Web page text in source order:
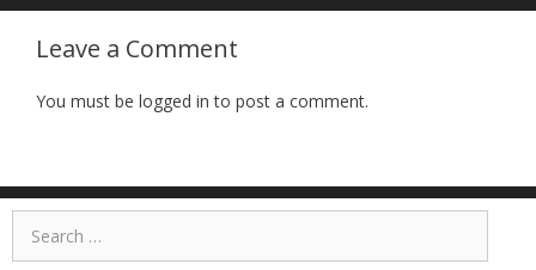
Leave a Comment
You must be logged in to post a comment.
Search
for: